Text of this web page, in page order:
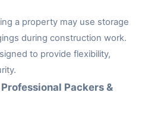
a property may use storage
during construction work.
to provide flexibility,
Packers &